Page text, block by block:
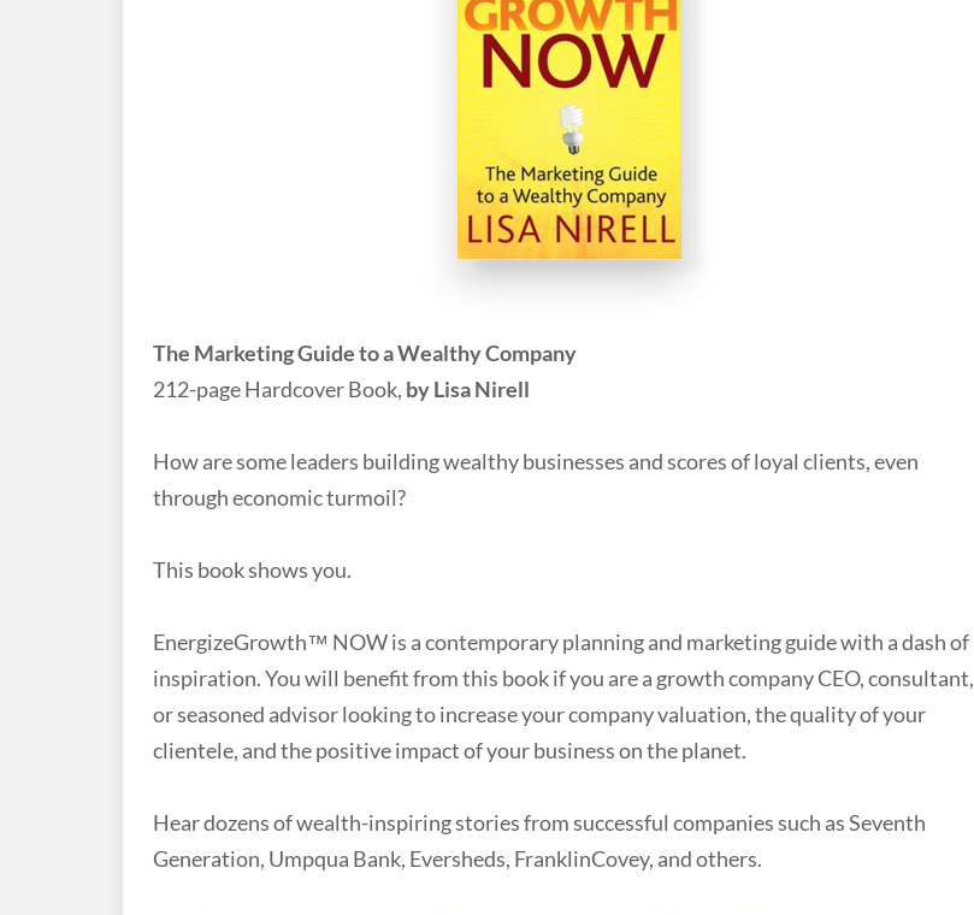
The Marketing Guide to a Wealthy Company
212-page Hardcover Book, by Lisa Nirell
How are some leaders building wealthy businesses and scores of loyal clients, even
through economic turmoil?
This book shows you.
EnergizeGrowth™ NOW is a contemporary planning and marketing guide with a dash of
inspiration. You will benefit from this book if you are a growth company CEO, consultant,
or seasoned advisor looking to increase your company valuation, the quality of your
clientele, and the positive impact of your business on the planet.
Hear dozens of wealth-inspiring stories from successful companies such as Seventh
Generation, Umpqua Bank, Eversheds, FranklinCovey, and others.